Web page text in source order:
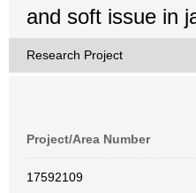
and soft issue in
Research Project
Project/Area Number
17592109